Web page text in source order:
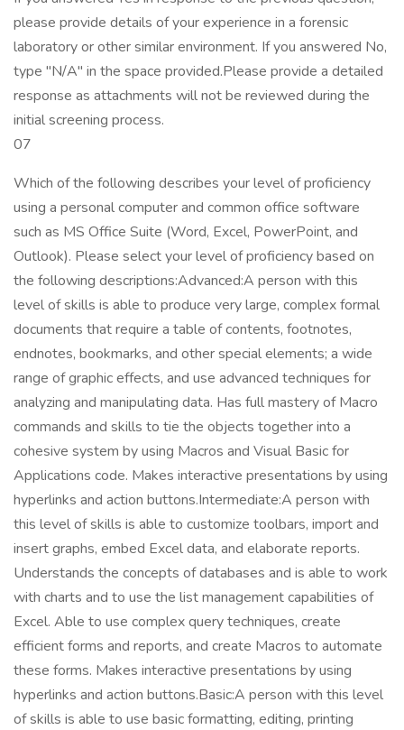
please provide details of your experience in a forensic
laboratory or other similar environment. If you answered No,
type "N/A" in the space provided.Please provide a detailed
response as attachments will not be reviewed during the
initial screening process.
07
Which of the following describes your level of proficiency
using a personal computer and common office software
such as MS Office Suite (Word, Excel, PowerPoint, and
Outlook). Please select your level of proficiency based on
the following descriptions:Advanced:A person with this
level of skills is able to produce very large, complex formal
documents that require a table of contents, footnotes,
endnotes, bookmarks, and other special elements; a wide
range of graphic effects, and use advanced techniques for
analyzing and manipulating data. Has full mastery of Macro
commands and skills to tie the objects together into a
cohesive system by using Macros and Visual Basic for
Applications code. Makes interactive presentations by using
hyperlinks and action buttons.Intermediate:A person with
this level of skills is able to customize toolbars, import and
insert graphs, embed Excel data, and elaborate reports.
Understands the concepts of databases and is able to work
with charts and to use the list management capabilities of
Excel. Able to use complex query techniques, create
efficient forms and reports, and create Macros to automate
these forms. Makes interactive presentations by using
hyperlinks and action buttons.Basic:A person with this level
of skills is able to use basic formatting, editing, printing